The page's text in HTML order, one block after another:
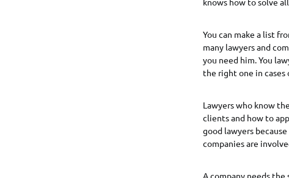
You can make a list
many lawyers and
you need him. You
the right one in
Lawyers who know
clients and how to
good lawyers
companies are
A company needs